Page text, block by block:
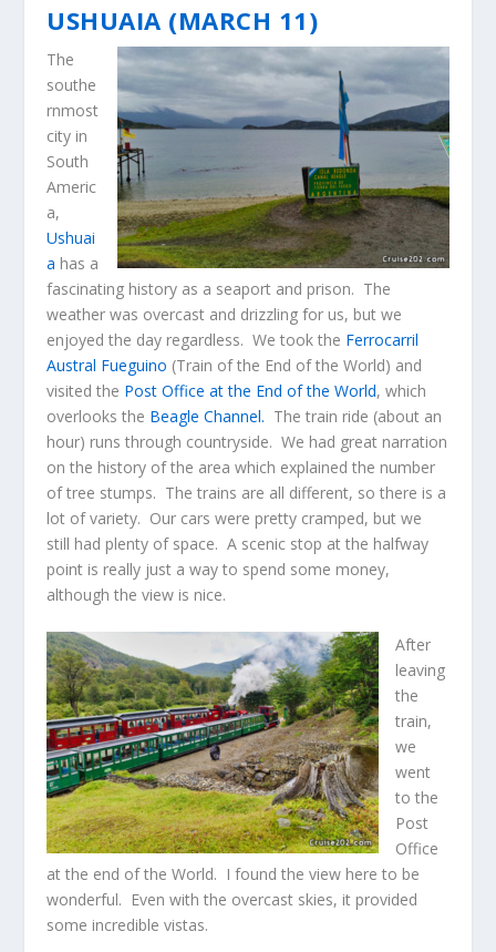
USHUAIA (MARCH 11)
The
southe
rnmost
city in
South
Americ
a,
Ushuai
a has a
fascinating history as a seaport and prison. The
weather was overcast and drizzling for us, but we
enjoyed the day regardless. We took the Ferrocarril
Austral Fueguino (Train of the End of the World) and
visited the Post Office at the End of the World, which
overlooks the Beagle Channel. The train ride (about an
hour) runs through countryside. We had great narration
on the history of the area which explained the number
of tree stumps. The trains are all different, so there is a
lot of variety. Our cars were pretty cramped, but we
still had plenty of space. A scenic stop at the halfway
point is really just a way to spend some money,
although the view is nice.
After
leaving
the
train,
we
went
to the
Post
Office
at the end of the World. I found the view here to be
wonderful. Even with the overcast skies, it provided
some incredible vistas.